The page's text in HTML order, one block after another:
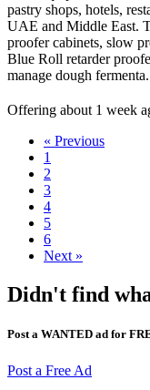
pastry shops, hotels,
UAE and Middle East.
proofer cabinets, slow
Blue Roll retarder
manage dough
Offering about 1 week
« Previous
1
2
3
4
5
6
Next »
Didn't find
Post a WANTED ad for
Post a Free Ad